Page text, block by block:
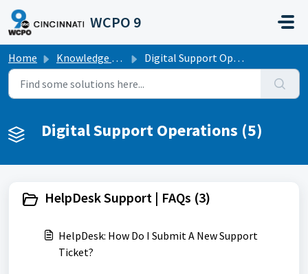
Skip to main content
WCPO 9
Home Knowledge base Digital Support Operations
Digital Support Operations (5)
HelpDesk Support | FAQs (3)
HelpDesk: How Do I Submit A New Support
Ticket?